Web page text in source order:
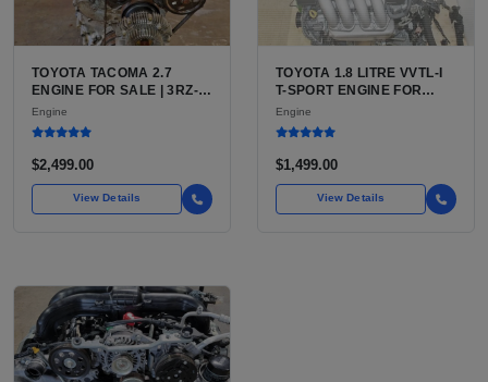
TOYOTA TACOMA 2.7
ENGINE FOR SALE | 3RZ-
FE OR 2TR-FE 2.7L ENGINE
FOR TOYOTA TACOMA
Engine
$2,499.00
View Details
TOYOTA 1.8 LITRE VVTL-I
T-SPORT ENGINE FOR
SALE | 2ZZ-GE DOHC
INLINE-4
Engine
$1,499.00
View Details